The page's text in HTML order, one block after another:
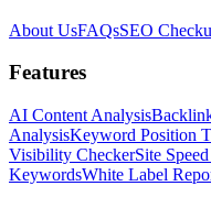
About UsFAQsSEO
Features
AI Content Analysis
AnalysisKeyword Position
Visibility CheckerSite
KeywordsWhite Label